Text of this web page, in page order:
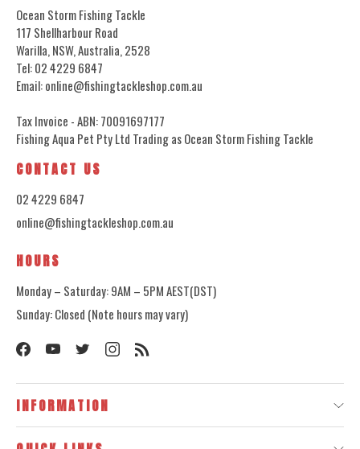
Ocean Storm Fishing Tackle
117 Shellharbour Road
Warilla, NSW, Australia, 2528
Tel: 02 4229 6847
Email: online@fishingtackleshop.com.au
Tax Invoice - ABN: 70091697177
Fishing Aqua Pet Pty Ltd Trading as Ocean Storm Fishing Tackle
CONTACT US
02 4229 6847
online@fishingtackleshop.com.au
HOURS
Monday – Saturday: 9AM – 5PM AEST(DST)
Sunday: Closed (Note hours may vary)
INFORMATION